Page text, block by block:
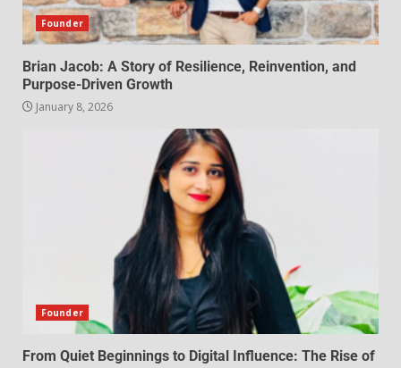
Founder
Brian Jacob: A Story of Resilience, Reinvention, and
Purpose-Driven Growth
January 8, 2026
Founder
From Quiet Beginnings to Digital Influence: The Rise of